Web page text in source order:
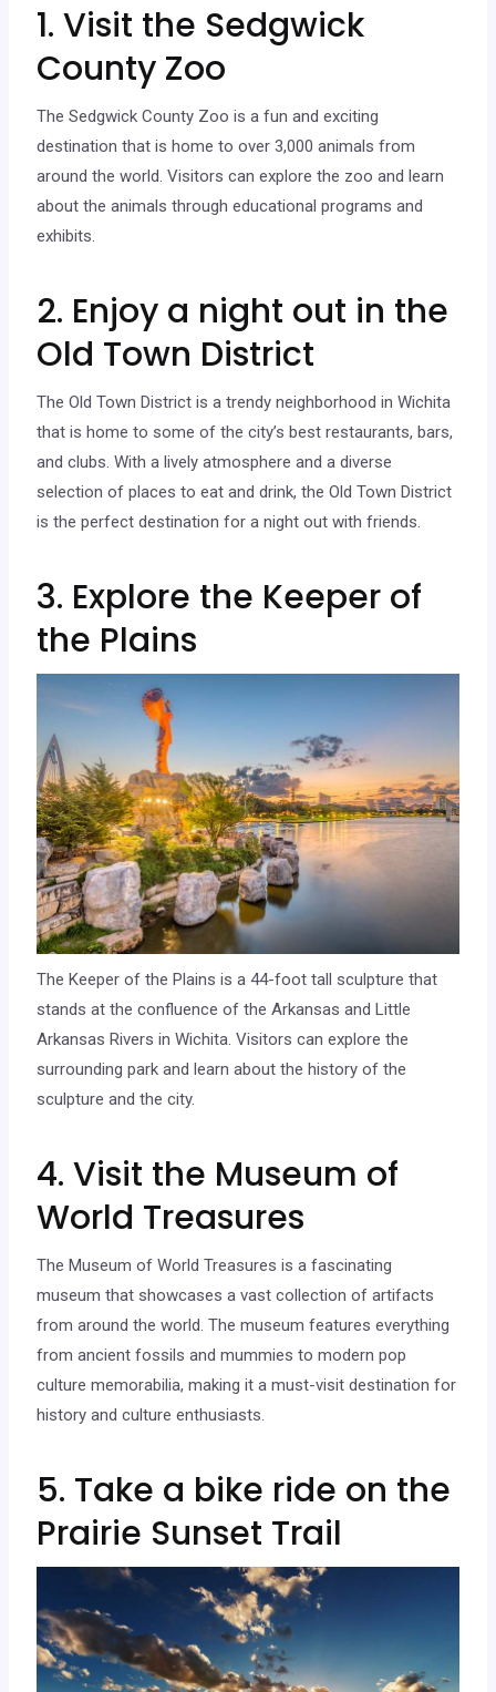
1. Visit the Sedgwick
County Zoo
The Sedgwick County Zoo is a fun and exciting
destination that is home to over 3,000 animals from
around the world. Visitors can explore the zoo and learn
about the animals through educational programs and
exhibits.
2. Enjoy a night out in the
Old Town District
The Old Town District is a trendy neighborhood in Wichita
that is home to some of the city’s best restaurants, bars,
and clubs. With a lively atmosphere and a diverse
selection of places to eat and drink, the Old Town District
is the perfect destination for a night out with friends.
3. Explore the Keeper of
the Plains
The Keeper of the Plains is a 44-foot tall sculpture that
stands at the confluence of the Arkansas and Little
Arkansas Rivers in Wichita. Visitors can explore the
surrounding park and learn about the history of the
sculpture and the city.
4. Visit the Museum of
World Treasures
The Museum of World Treasures is a fascinating
museum that showcases a vast collection of artifacts
from around the world. The museum features everything
from ancient fossils and mummies to modern pop
culture memorabilia, making it a must-visit destination for
history and culture enthusiasts.
5. Take a bike ride on the
Prairie Sunset Trail